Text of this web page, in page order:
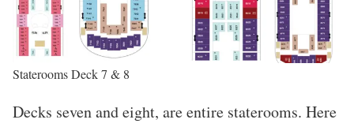
Staterooms Deck 7 & 8
Decks seven and eight, are entire staterooms. Here